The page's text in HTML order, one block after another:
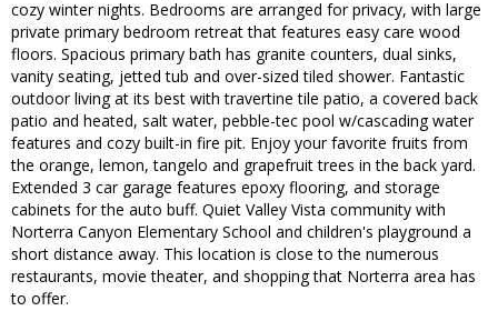
cozy winter nights. Bedrooms are arranged for privacy, with large
private primary bedroom retreat that features easy care wood
floors. Spacious primary bath has granite counters, dual sinks,
vanity seating, jetted tub and over-sized tiled shower. Fantastic
outdoor living at its best with travertine tile patio, a covered back
patio and heated, salt water, pebble-tec pool w/cascading water
features and cozy built-in fire pit. Enjoy your favorite fruits from
the orange, lemon, tangelo and grapefruit trees in the back yard.
Extended 3 car garage features epoxy flooring, and storage
cabinets for the auto buff. Quiet Valley Vista community with
Norterra Canyon Elementary School and children's playground a
short distance away. This location is close to the numerous
restaurants, movie theater, and shopping that Norterra area has
to offer.